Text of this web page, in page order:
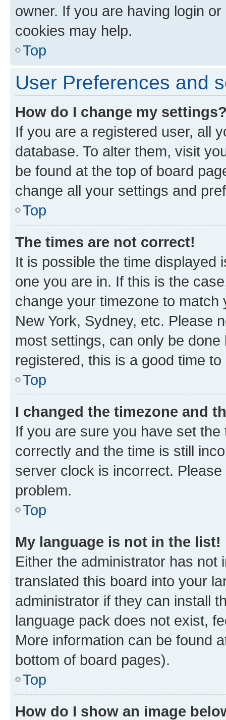
owner. If you are having login
cookies may help.
Top
User Preferences and
How do I change my
If you are a registered user, all
database. To alter them, visit
be found at the top of board
change all your settings and
Top
The times are not correct!
It is possible the time displayed
one you are in. If this is the
change your timezone to
New York, Sydney, etc. Please
most settings, can only be
registered, this is a good time to
Top
I changed the timezone and
If you are sure you have set
correctly and the time is still
server clock is incorrect.
problem.
Top
My language is not in the list!
Either the administrator has not
translated this board into your
administrator if they can install
language pack does not exist,
More information can be found
bottom of board pages).
Top
How do I show an image